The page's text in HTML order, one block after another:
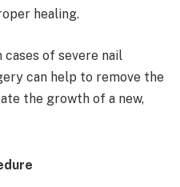
healing.
cases of severe nail
can help to remove the
the growth of a new,